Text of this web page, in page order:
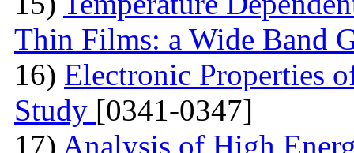
Thin Films: a Wide Band
16) Electronic Properties
Study [0341-0347]
17) Analysis of High